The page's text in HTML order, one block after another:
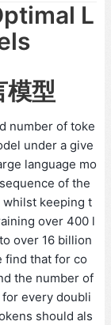
L
模型
number of toke
under a give
language mo
of the
whilst keeping t
over 400 l
over 16 billion
find that for co
the number of
every doubli
should als